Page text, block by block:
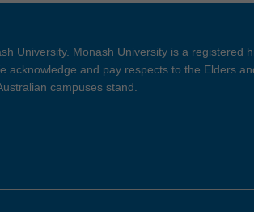
University. Monash University is a registered
acknowledge and pay respects to the Elders
campuses stand.